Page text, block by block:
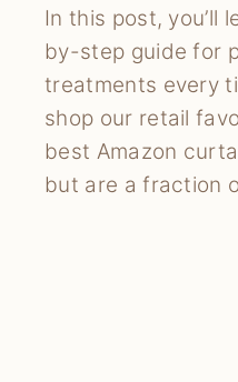
In this post, you’ll
by-step guide for
treatments every
shop our retail
best Amazon
but are a fraction